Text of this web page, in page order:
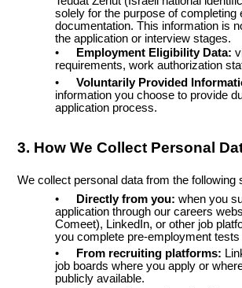
solely for the purpose of completing
documentation. This information is
the application or interview stages.
•
Employment Eligibility Data:
requirements, work authorization
•
Voluntarily Provided
information you choose to provide
application process.
3. How We Collect Personal
We collect personal data from the following
•
Directly from you: when you
application through our careers
Comeet), LinkedIn, or other job
you complete pre-employment tests
•
From recruiting platforms:
job boards where you apply or
publicly available.